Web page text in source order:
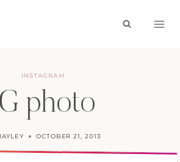
INSTAGRAM
photo
OCTOBER 21, 2013